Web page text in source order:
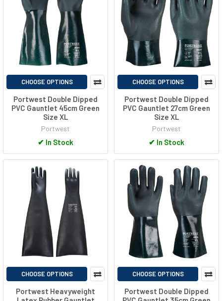
CHOOSE OPTIONS
Portwest Double Dipped
PVC Gauntlet 45cm Green
Size XL
Portwest
✔ In Stock
CHOOSE OPTIONS
Portwest Double Dipped
PVC Gauntlet 27cm Green
Size XL
Portwest
✔ In Stock
CHOOSE OPTIONS
Portwest Heavyweight
CHOOSE OPTIONS
Portwest Double Dipped